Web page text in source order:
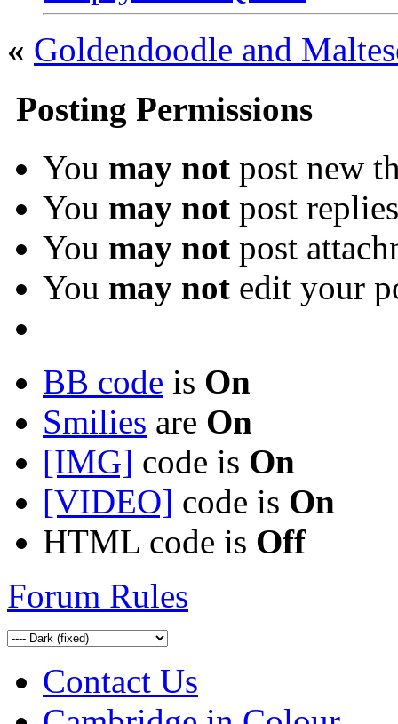
« Goldendoodle and
Posting Permissions
You may not post new
You may not post replies
You may not post
You may not edit your
BB code is On
Smilies are On
[IMG] code is On
[VIDEO] code is On
HTML code is Off
Forum Rules
Contact Us